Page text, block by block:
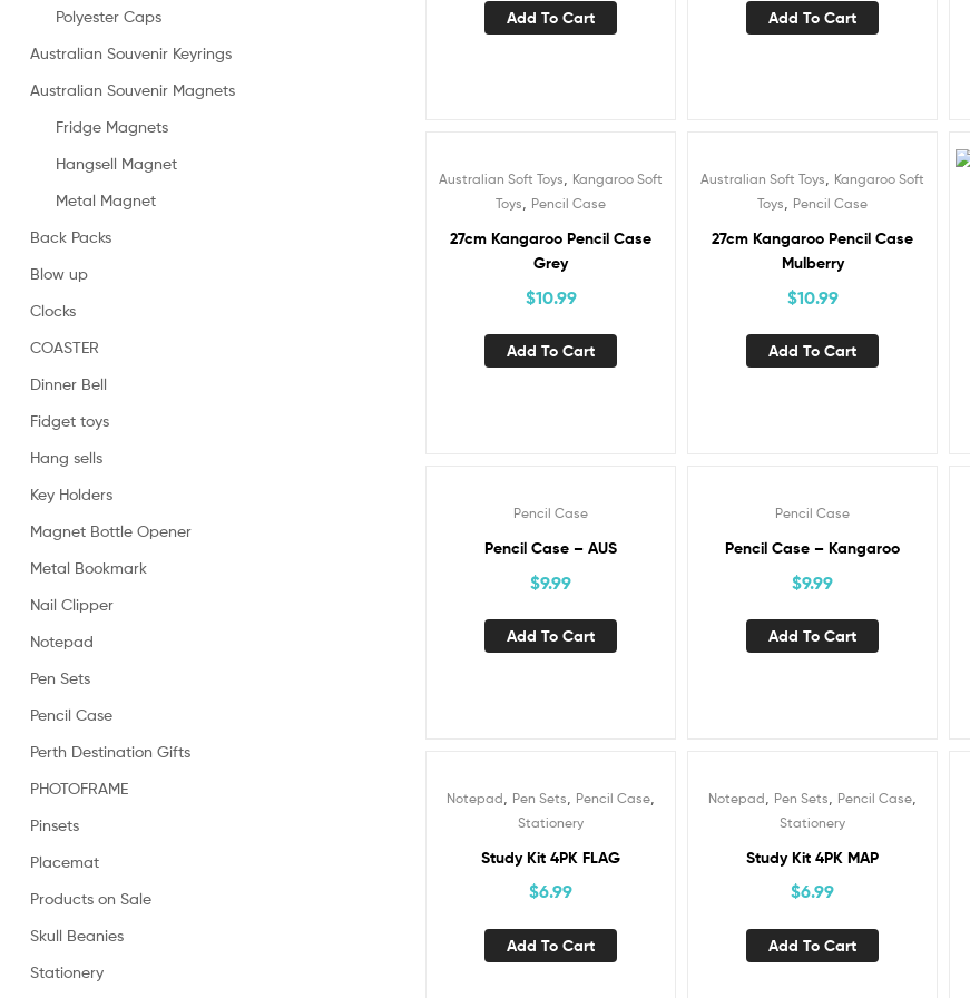
Add To Cart Add To Cart
Australian Soft Toys
Kangaroo Soft
Toys
Pencil Case
27cm Kangaroo Pencil Case
Grey
$10.99
Add To Cart
Australian Soft Toys
Kangaroo Soft
Toys
Pencil Case
27cm Kangaroo Pencil Case
Mulberry
$10.99
Add To Cart
Pencil Case
Pencil Case – AUS
$9.99
Add To Cart
Pencil Case
Pencil Case – Kangaroo
$9.99
Add To Cart
Notepad Pen Sets Pencil Case
Stationery
Study Kit 4PK FLAG
$6.99
Add To Cart
Notepad Pen Sets Pencil Case
Stationery
Study Kit 4PK MAP
$6.99
Add To Cart
Polyester Caps
Australian Souvenir Keyrings
Australian Souvenir Magnets
Fridge Magnets
Hangsell Magnet
Metal Magnet
Back Packs
Blow up
Clocks
COASTER
Dinner Bell
Fidget toys
Hang sells
Key Holders
Magnet Bottle Opener
Metal Bookmark
Nail Clipper
Notepad
Pen Sets
Pencil Case
Perth Destination Gifts
PHOTOFRAME
Pinsets
Placemat
Products on Sale
Skull Beanies
Stationery